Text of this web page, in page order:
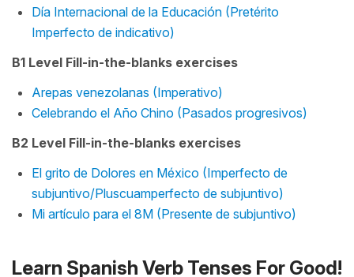
Día Internacional de la Educación (Pretérito
Imperfecto de indicativo)
B1 Level Fill-in-the-blanks exercises
Arepas venezolanas (Imperativo)
Celebrando el Año Chino (Pasados progresivos)
B2 Level Fill-in-the-blanks exercises
El grito de Dolores en México (Imperfecto de
subjuntivo/Pluscuamperfecto de subjuntivo)
Mi artículo para el 8M (Presente de subjuntivo)
Learn Spanish Verb Tenses For Good!